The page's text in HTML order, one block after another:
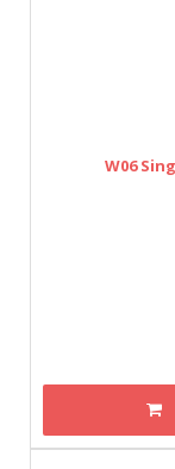
W06